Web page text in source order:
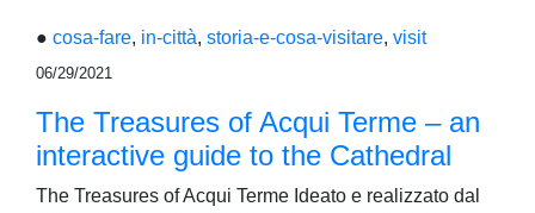
● cosa-fare, in-città, storia-e-cosa-visitare, visit
06/29/2021
The Treasures of Acqui Terme – an
interactive guide to the Cathedral
The Treasures of Acqui Terme Ideato e realizzato dal